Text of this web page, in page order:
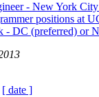
- New York City
positions at
DC (preferred) or
[ date ]